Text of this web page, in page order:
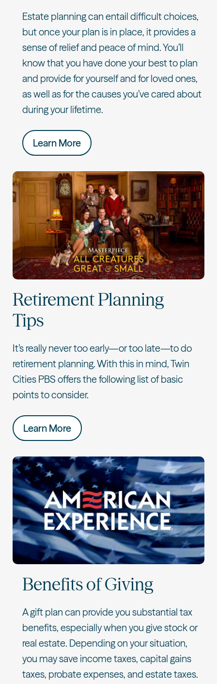
Estate planning can entail difficult choices,
but once your plan is in place, it provides a
sense of relief and peace of mind. You’ll
know that you have done your best to plan
and provide for yourself and for loved ones,
as well as for the causes you’ve cared about
during your lifetime.
Learn More
Retirement Planning
Tips
It’s really never too early—or too late—to do
retirement planning. With this in mind, Twin
Cities PBS offers the following list of basic
points to consider.
Learn More
Benefits of Giving
A gift plan can provide you substantial tax
benefits, especially when you give stock or
real estate. Depending on your situation,
you may save income taxes, capital gains
taxes, probate expenses, and estate taxes.